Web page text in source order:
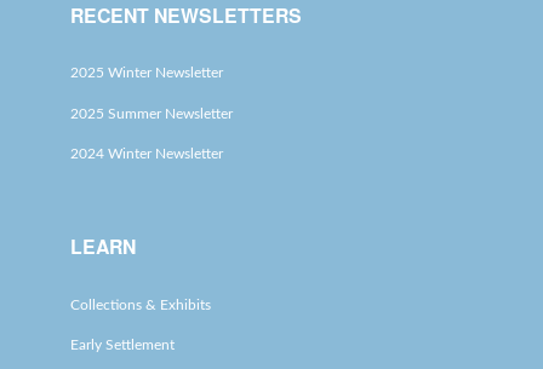
RECENT NEWSLETTERS
2025 Winter Newsletter
2025 Summer Newsletter
2024 Winter Newsletter
LEARN
Collections & Exhibits
Early Settlement